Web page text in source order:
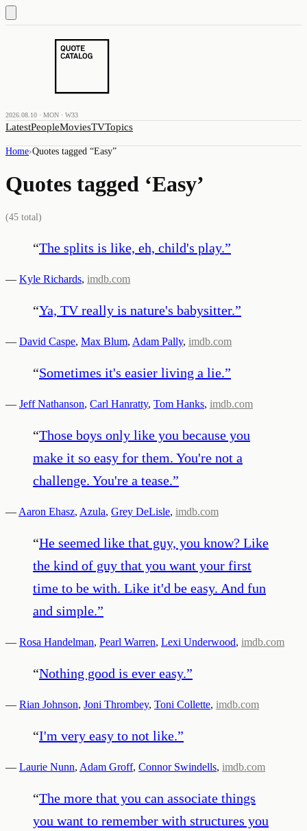
2026.08.10 · MON · W33
LatestPeopleMoviesTVTopics
Home›Quotes tagged “Easy”
Quotes tagged ‘Easy’
(45 total)
“The splits is like, eh, child's play.”
— Kyle Richards, imdb.com
“Ya, TV really is nature's babysitter.”
— David Caspe, Max Blum, Adam Pally, imdb.com
“Sometimes it's easier living a lie.”
— Jeff Nathanson, Carl Hanratty, Tom Hanks, imdb.com
“Those boys only like you because you
make it so easy for them. You're not a
challenge. You're a tease.”
— Aaron Ehasz, Azula, Grey DeLisle, imdb.com
“He seemed like that guy, you know? Like
the kind of guy that you want your first
time to be with. Like it'd be easy. And fun
and simple.”
— Rosa Handelman, Pearl Warren, Lexi Underwood, imdb.com
“Nothing good is ever easy.”
— Rian Johnson, Joni Thrombey, Toni Collette, imdb.com
“I'm very easy to not like.”
— Laurie Nunn, Adam Groff, Connor Swindells, imdb.com
“The more that you can associate things
you want to remember with structures you